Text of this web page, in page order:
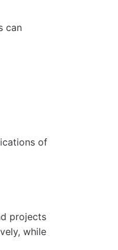
can
of
projects
while